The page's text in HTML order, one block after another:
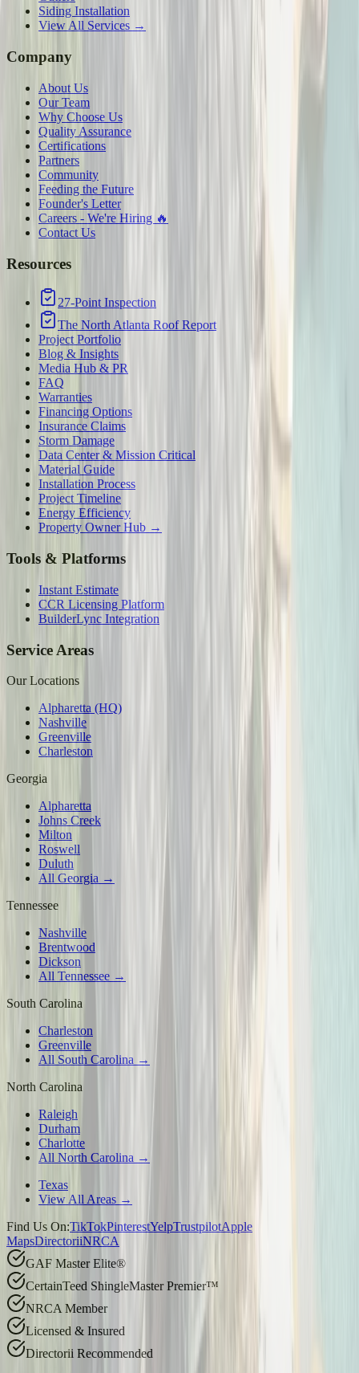
Siding Installation
View All Services →
Company
About Us
Our Team
Why Choose Us
Quality Assurance
Certifications
Partners
Community
Feeding the Future
Founder's Letter
Careers - We're Hiring 🔥
Contact Us
Resources
27-Point Inspection
The North Atlanta Roof Report
Project Portfolio
Blog & Insights
Media Hub & PR
FAQ
Warranties
Financing Options
Insurance Claims
Storm Damage
Data Center & Mission Critical
Material Guide
Installation Process
Project Timeline
Energy Efficiency
Property Owner Hub →
Tools & Platforms
Instant Estimate
CCR Licensing Platform
BuilderLync Integration
Service Areas
Our Locations
Alpharetta (HQ)
Nashville
Greenville
Charleston
Georgia
Alpharetta
Johns Creek
Milton
Roswell
Duluth
All Georgia →
Tennessee
Nashville
Brentwood
Dickson
All Tennessee →
South Carolina
Charleston
Greenville
All South Carolina →
North Carolina
Raleigh
Durham
Charlotte
All North Carolina →
Texas
View All Areas →
Find Us On:TikTokPinterestYelpTrustpilotApple
MapsDirectoriiNRCA
GAF Master Elite®
CertainTeed ShingleMaster Premier™
NRCA Member
Licensed & Insured
Directorii Recommended